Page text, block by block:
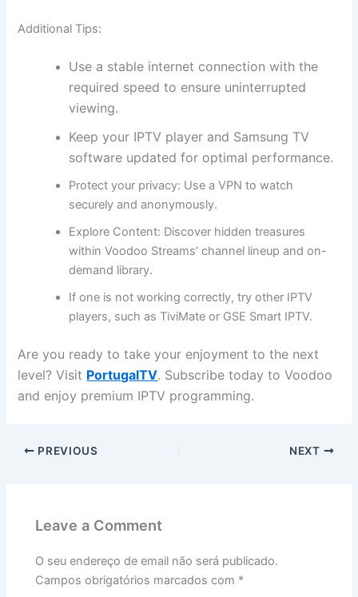
Additional Tips:
Use a stable internet connection with the
required speed to ensure uninterrupted
viewing.
Keep your IPTV player and Samsung TV
software updated for optimal performance.
Protect your privacy: Use a VPN to watch
securely and anonymously.
Explore Content: Discover hidden treasures
within Voodoo Streams’ channel lineup and on-
demand library.
If one is not working correctly, try other IPTV
players, such as TiviMate or GSE Smart IPTV.
Are you ready to take your enjoyment to the next
level? Visit PortugalTV. Subscribe today to Voodoo
and enjoy premium IPTV programming.
PREVIOUS NEXT
Leave a Comment
O seu endereço de email não será publicado.
Campos obrigatórios marcados com *